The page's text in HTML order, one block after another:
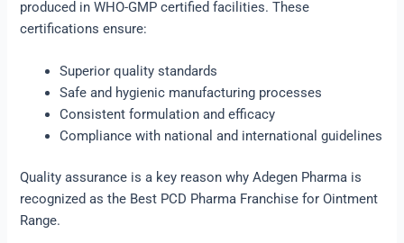
produced in WHO-GMP certified facilities. These
certifications ensure:
Superior quality standards
Safe and hygienic manufacturing processes
Consistent formulation and efficacy
Compliance with national and international guidelines
Quality assurance is a key reason why Adegen Pharma is
recognized as the Best PCD Pharma Franchise for Ointment
Range.